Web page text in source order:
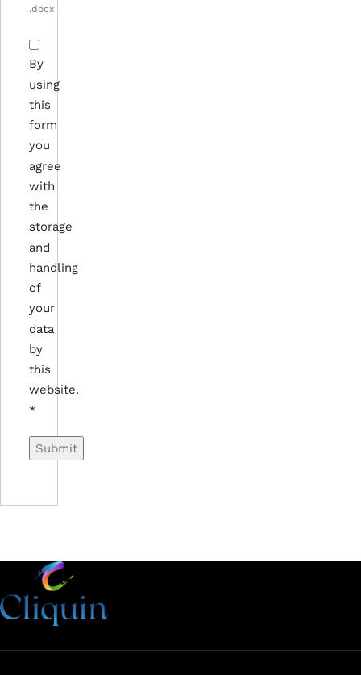
.docx
By
using
this
form
you
agree
with
the
storage
and
handling
of
your
data
by
this
website.
*